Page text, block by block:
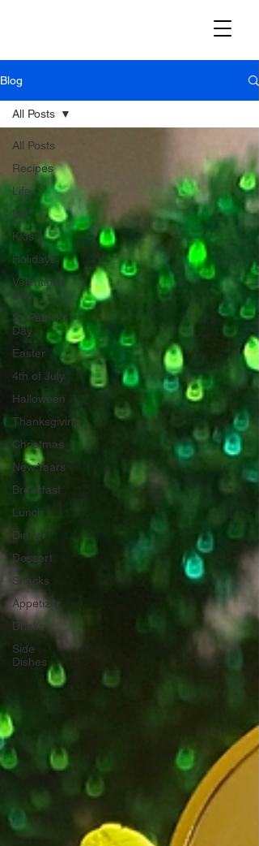
Blog
All Posts
Recipes
Life
DIY
Kids
Holidays
Valentines
Day
St. Patricks
Day
Easter
4th of July
Halloween
Thanksgiving
Christmas
New Years
Breakfast
Lunch
Dinner
Dessert
Snacks
Appetizer
Drinks
Side
Dishes
All Posts